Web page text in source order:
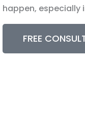
happen, especially
FREE